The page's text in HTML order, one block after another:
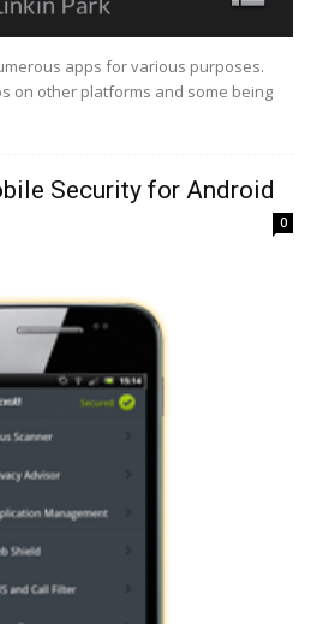
apps for various purposes.
on other platforms and some being
Security for Android
0